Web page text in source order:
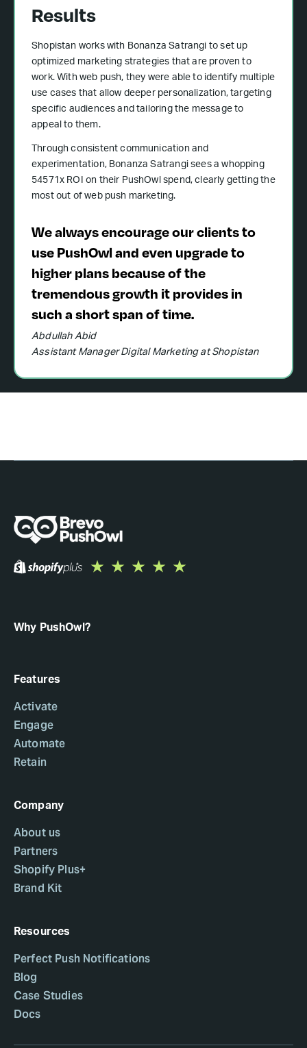
Results
Shopistan works with Bonanza Satrangi to set up
optimized marketing strategies that are proven to
work. With web push, they were able to identify multiple
use cases that allow deeper personalization, targeting
specific audiences and tailoring the message to
appeal to them.
Through consistent communication and
experimentation, Bonanza Satrangi sees a whopping
54571x ROI on their PushOwl spend, clearly getting the
most out of web push marketing.
We always encourage our clients to
use PushOwl and even upgrade to
higher plans because of the
tremendous growth it provides in
such a short span of time.
Abdullah Abid
Assistant Manager Digital Marketing at Shopistan
Why PushOwl?
Features
Activate
Engage
Automate
Retain
Company
About us
Partners
Shopify Plus+
Brand Kit
Resources
Perfect Push Notifications
Blog
Case Studies
Docs